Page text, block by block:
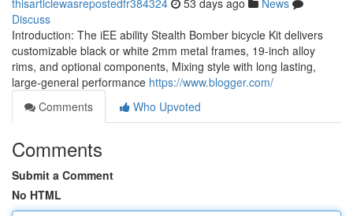
thisarticlewasrepostedfr384324 53 days ago
News
Discuss
Introduction: The iEE ability Stealth Bomber bicycle Kit delivers
customizable black or white 2mm metal frames, 19-inch alloy
rims, and optional components, Mixing style with long lasting,
large-general performance https://www.blogger.com/
Comments
Who Upvoted
Comments
Submit a Comment
No HTML